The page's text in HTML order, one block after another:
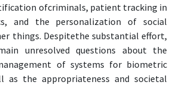
ofcriminals, patient tracking in
and the personalization of social
things. Despitethe substantial effort,
unresolved questions about the
of systems for biometric
as the appropriateness and societal